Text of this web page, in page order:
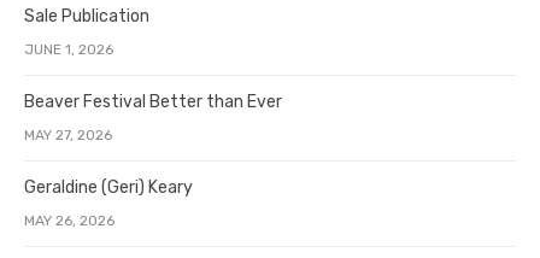
Sale Publication
JUNE 1, 2026
Beaver Festival Better than Ever
MAY 27, 2026
Geraldine (Geri) Keary
MAY 26, 2026